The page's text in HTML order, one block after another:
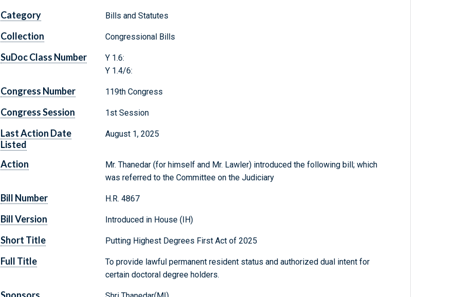
Category Bills and Statutes
Collection Congressional Bills
SuDoc Class Number
Y 1.6:
Y 1.4/6:
Congress Number 119th Congress
Congress Session 1st Session
Last Action Date
Listed
August 1, 2025
Action
Mr. Thanedar (for himself and Mr. Lawler) introduced the following bill; which
was referred to the Committee on the Judiciary
Bill Number H.R. 4867
Bill Version Introduced in House (IH)
Short Title Putting Highest Degrees First Act of 2025
Full Title
To provide lawful permanent resident status and authorized dual intent for
certain doctoral degree holders.